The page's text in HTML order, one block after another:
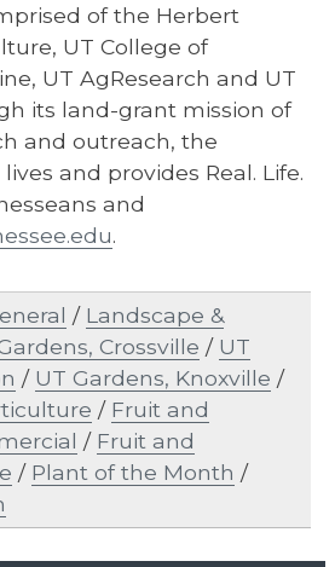
of the Herbert
UT College of
UT AgResearch and UT
its land-grant mission of
and outreach, the
and provides Real. Life.
and
.
/ Landscape &
Crossville / UT
/ UT Gardens, Knoxville /
/ Fruit and
/ Fruit and
/ Plant of the Month /